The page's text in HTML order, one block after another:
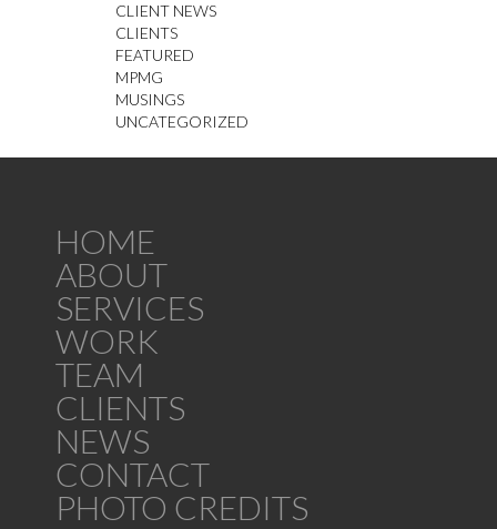
CLIENT NEWS
CLIENTS
FEATURED
MPMG
MUSINGS
UNCATEGORIZED
HOME
ABOUT
SERVICES
WORK
TEAM
CLIENTS
NEWS
CONTACT
PHOTO CREDITS